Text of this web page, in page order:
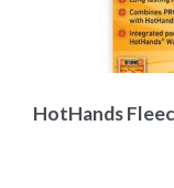
HotHands